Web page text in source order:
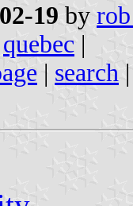
19 by
quebec |
| search